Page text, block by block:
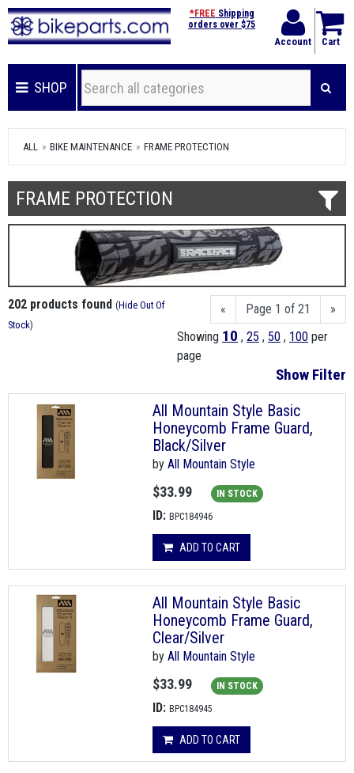
Account Cart
*FREE Shipping
orders over $75
SHOP
ALL BIKE MAINTENANCE FRAME PROTECTION
FRAME PROTECTION
« Page 1 of 21
»
Showing 10 , 25 , 50 , 100 per
page
Show Filter
202 products found (Hide Out Of
Stock)
All Mountain Style Basic
Honeycomb Frame Guard,
Black/Silver
by All Mountain Style
$33.99 IN STOCK
ID: BPC184946
ADD TO CART
All Mountain Style Basic
Honeycomb Frame Guard,
Clear/Silver
by All Mountain Style
$33.99 IN STOCK
ID: BPC184945
ADD TO CART